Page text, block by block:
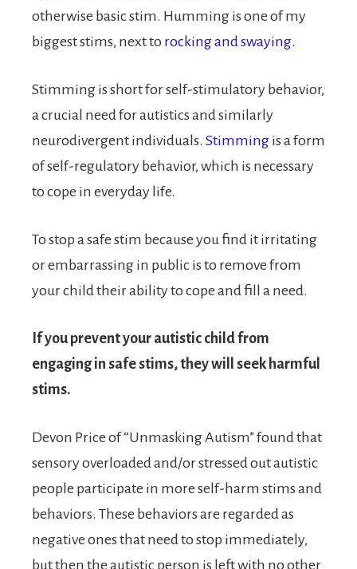
otherwise basic stim. Humming is one of my
biggest stims, next to rocking and swaying.
Stimming is short for self-stimulatory behavior,
a crucial need for autistics and similarly
neurodivergent individuals. Stimming is a form
of self-regulatory behavior, which is necessary
to cope in everyday life.
To stop a safe stim because you find it irritating
or embarrassing in public is to remove from
your child their ability to cope and fill a need.
If you prevent your autistic child from
engaging in safe stims, they will seek harmful
stims.
Devon Price of “Unmasking Autism” found that
sensory overloaded and/or stressed out autistic
people participate in more self-harm stims and
behaviors. These behaviors are regarded as
negative ones that need to stop immediately,
but then the autistic person is left with no other